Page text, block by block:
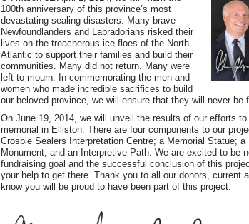
100th anniversary of this province’s most
devastating sealing disasters. Many brave
Newfoundlanders and Labradorians risked their
lives on the treacherous ice floes of the North
Atlantic to support their families and build their
communities. Many did not return. Many were
left to mourn. In commemorating the men and
women who made incredible sacrifices to build
our beloved province, we will ensure that they will never be
On June 19, 2014, we will unveil the results of our efforts
memorial in Elliston. There are four components to our
Crosbie Sealers Interpretation Centre; a Memorial Statue; a
Monument; and an Interpretive Path. We are excited to be
fundraising goal and the successful conclusion of this
your help to get there. Thank you to all our donors, current
know you will be proud to have been part of this project.